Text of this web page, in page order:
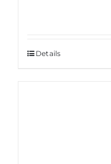
Details